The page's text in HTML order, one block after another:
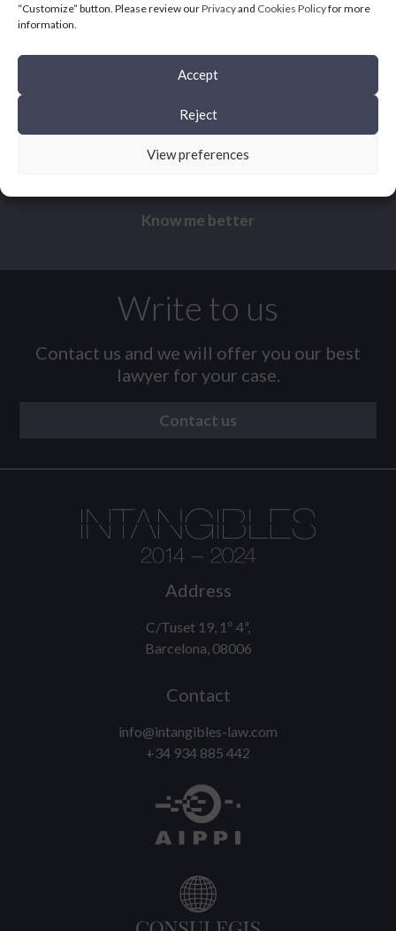
“Customize” button. Please review ourPrivacyand Cookies Policyfor more
information.
Accept
Reject
View preferences
SergioMiralles
Know me better
Write to us
Contact us and we will offer you our best
lawyer for your case.
Contact us
Address
C/Tuset 19, 1º 4ª,
Barcelona, 08006
Contact
info@intangibles-law.com
+34 934 885 442